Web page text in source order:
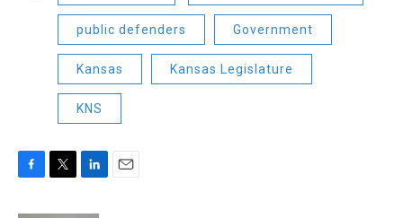
public defenders Government
Kansas Kansas Legislature
KNS